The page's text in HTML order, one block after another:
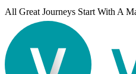
All Great Journeys Start With A